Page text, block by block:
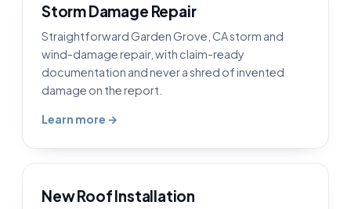
Storm Damage Repair
Straightforward Garden Grove, CA storm and
wind-damage repair, with claim-ready
documentation and never a shred of invented
damage on the report.
Learn more →
New Roof Installation